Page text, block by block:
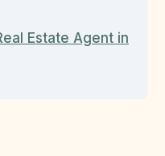
Estate Agent in